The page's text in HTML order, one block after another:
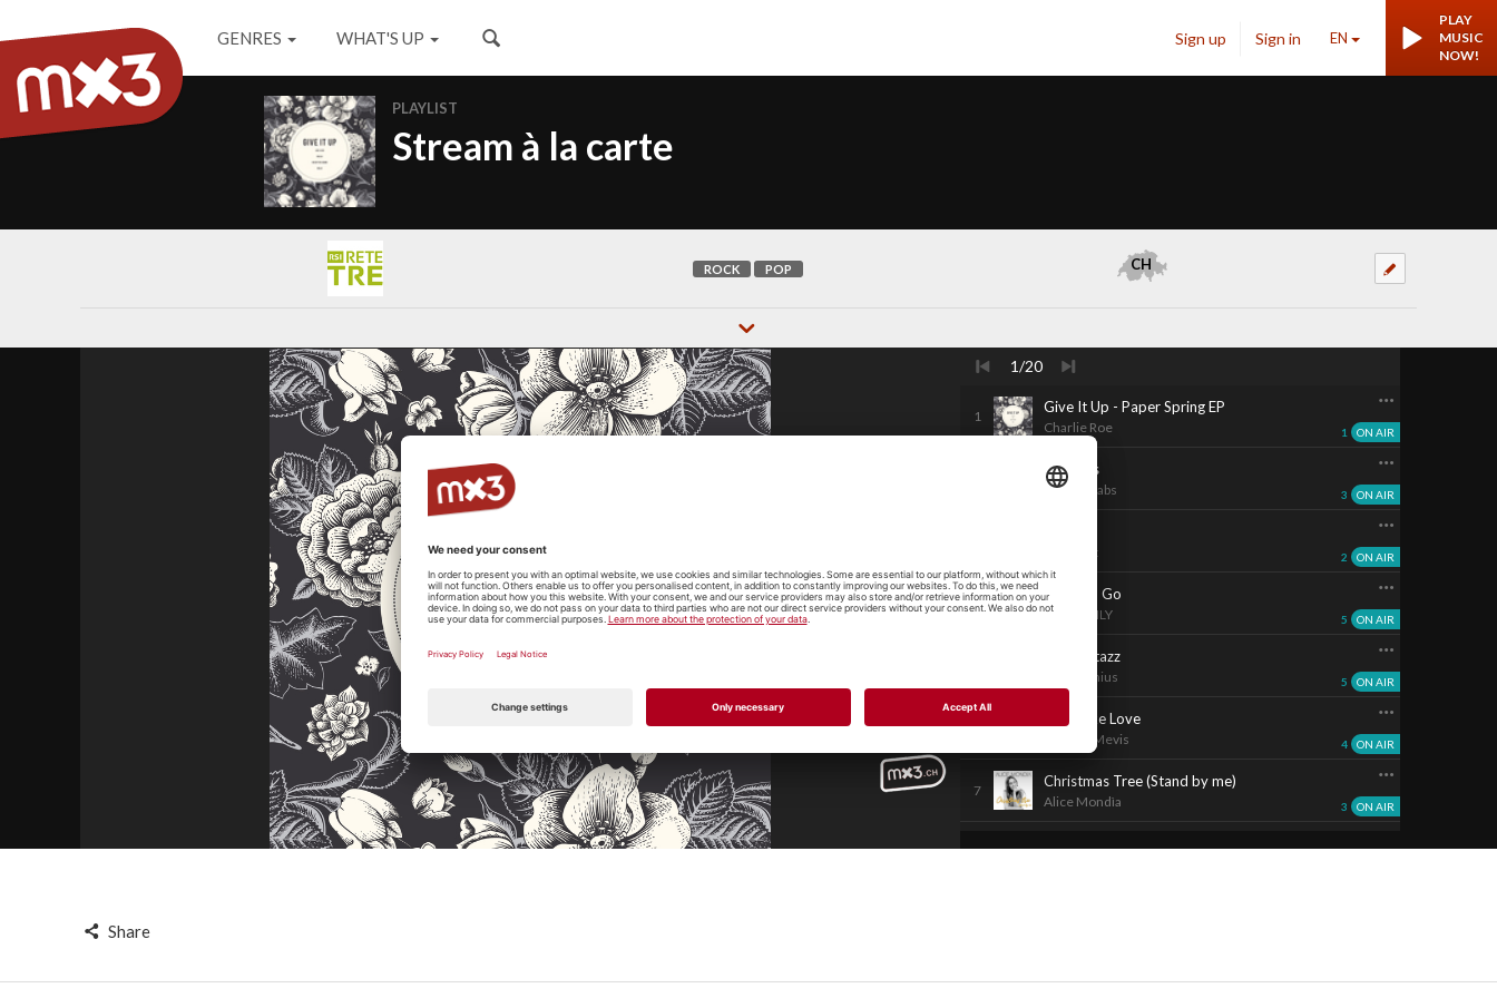
PLAY
MUSIC
NOW!
GENRES WHAT'S UP EN
Sign in
Sign up
PLAYLIST
Stream à la carte
ROCK POP CH
1/20
1
Give It Up - Paper Spring EP
Charlie Roe 1 ON AIR
Reckless
Imelda Gabs 3 ON AIR
Re-count 2 ON AIR
4
Time To Go
WATER LILY 5 ON AIR
Razzmatazz
Baby Genius 5 ON AIR
6
Feels Like Love
Jerome Mevis 4 ON AIR
7
Christmas Tree (Stand by me)
Alice Mondìa 3 ON AIR
8
10
Share